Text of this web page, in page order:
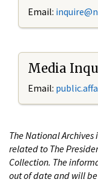
Email: i
Media
Email:
The National
related to The
Collection. The
out of date and will